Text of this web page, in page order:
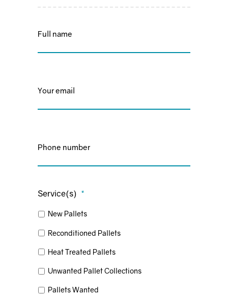
Service(s) *
New Pallets
Reconditioned Pallets
Heat Treated Pallets
Unwanted Pallet Collections
Pallets Wanted